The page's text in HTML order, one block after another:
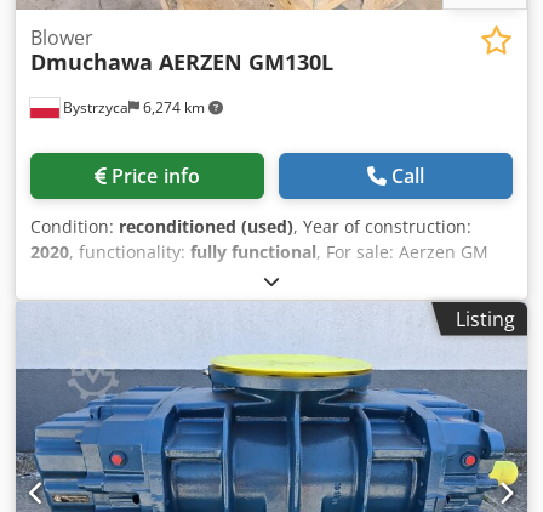
Bystrzyca 6,274 km
Blower
Dmuchawa AERZEN GM130L
Price info Call
Condition: reconditioned (used), Year of construction:
2020, functionality: fully functional, For sale: Aerzen GM
130L blower after refurbishment. 12-month warranty. We
carry out blower overhauls. Dedpfx Asxzdvcsi Ujck
Listing